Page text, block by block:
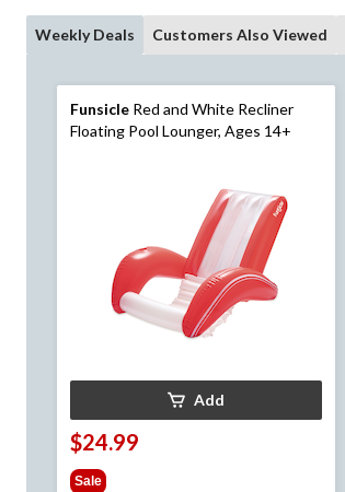
Weekly Deals Customers Also Viewed
Funsicle Red and White Recliner
Floating Pool Lounger, Ages 14+
Add
$24.99
Sale